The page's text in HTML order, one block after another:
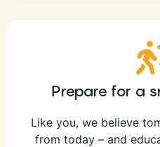
Prepare for a
Like you, we believe
from today – and